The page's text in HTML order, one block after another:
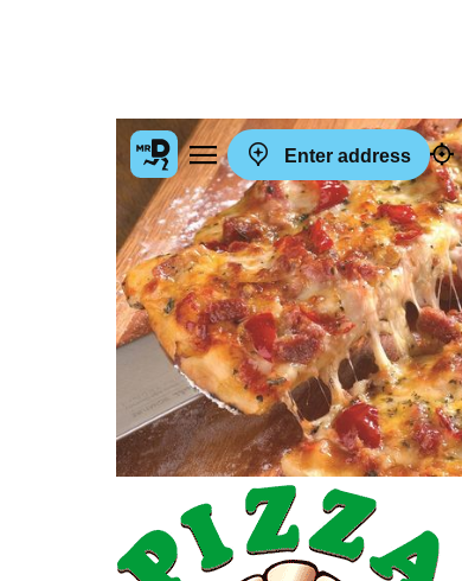
Enter address